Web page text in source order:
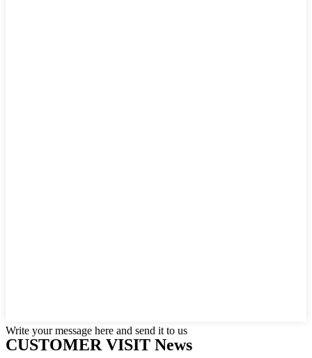
Write your message here and send it to us
CUSTOMER VISIT News